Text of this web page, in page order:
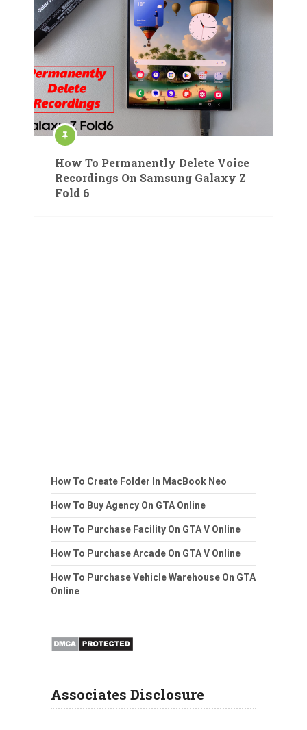
How To Permanently Delete Voice
Recordings On Samsung Galaxy Z
Fold 6
How To Create Folder In MacBook Neo
How To Buy Agency On GTA Online
How To Purchase Facility On GTA V Online
How To Purchase Arcade On GTA V Online
How To Purchase Vehicle Warehouse On GTA
Online
Associates Disclosure